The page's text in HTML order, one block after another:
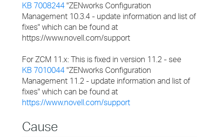
KB 7008244 "ZENworks Configuration
Management 10.3.4 - update information and list of
fixes" which can be found at
https://www.novell.com/support
For ZCM 11.x: This is fixed in version 11.2 - see
KB 7010044 "ZENworks Configuration
Management 11.2 - update information and list of
fixes" which can be found at
https://www.novell.com/support
Cause